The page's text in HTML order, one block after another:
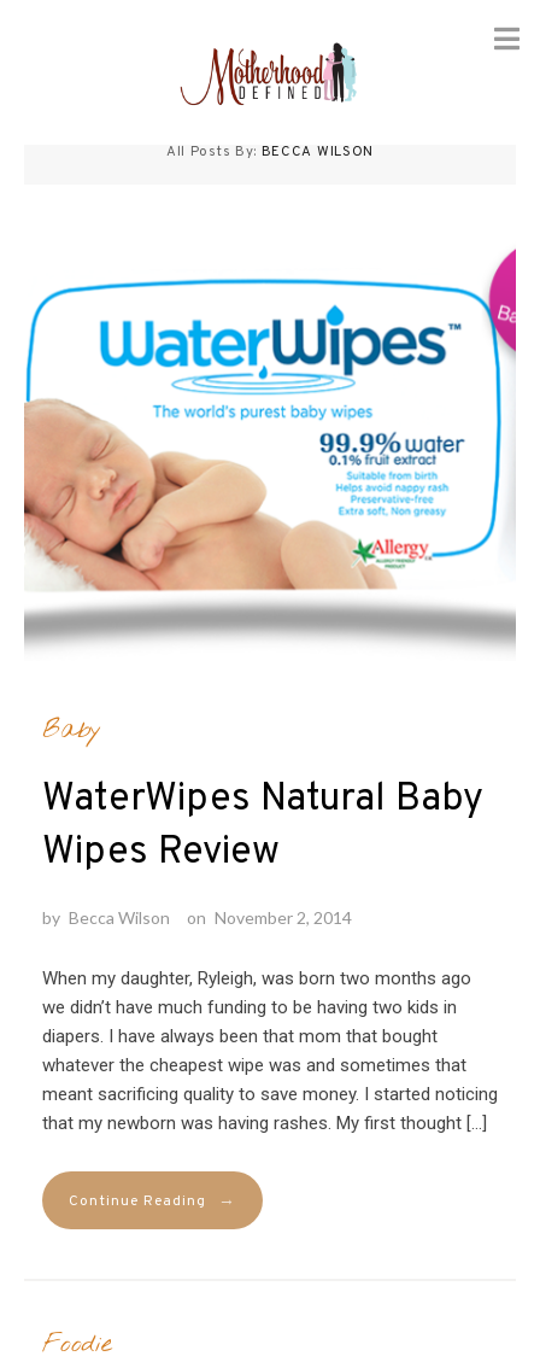
All Posts By: BECCA WILSON
Baby
WaterWipes Natural Baby
Wipes Review
by Becca Wilson on November 2, 2014
When my daughter, Ryleigh, was born two months ago
we didn’t have much funding to be having two kids in
diapers. I have always been that mom that bought
whatever the cheapest wipe was and sometimes that
meant sacrificing quality to save money. I started noticing
that my newborn was having rashes. My first thought […]
Continue Reading →
Foodie